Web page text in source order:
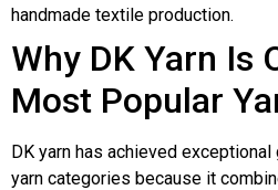
handmade textile production.
Why DK Yarn Is
Most Popular
DK yarn has achieved
yarn categories because it